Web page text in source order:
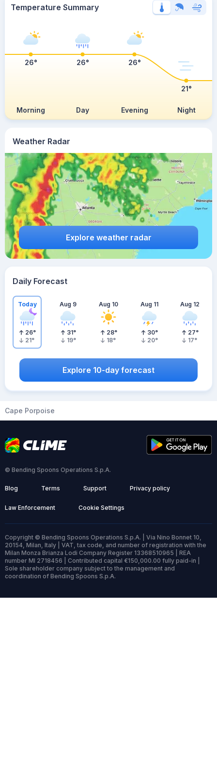
Weather Radar
Explore weather radar
Temperature Summary
Morning Day Evening Night
26° 26° 26°
21°
Daily Forecast
Today
26°
21°
Aug 9
31°
19°
Aug 10
28°
18°
Aug 11
30°
20°
Aug 12
27°
17°
Explore 10-day forecast
Cape Porpoise
© Bending Spoons Operations S.p.A.
Blog Terms Support Privacy policy
Law Enforcement Cookie Settings
Copyright © Bending Spoons Operations S.p.A. | Via Nino Bonnet 10,
20154, Milan, Italy | VAT, tax code, and number of registration with the
Milan Monza Brianza Lodi Company Register 13368510965 | REA
number MI 2718456 | Contributed capital €150,000.00 fully paid-in |
Sole shareholder company subject to the management and
coordination of Bending Spoons S.p.A.